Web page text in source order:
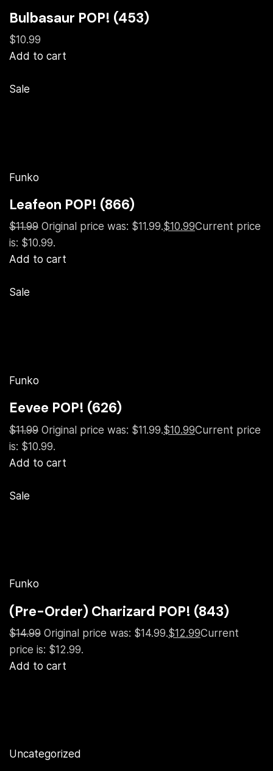
Bulbasaur POP! (453)
$10.99
Add to cart
Sale
Funko
Leafeon POP! (866)
$11.99 Original price was: $11.99.$10.99Current price
is: $10.99.
Add to cart
Sale
Funko
Eevee POP! (626)
$11.99 Original price was: $11.99.$10.99Current price
is: $10.99.
Add to cart
Sale
Funko
(Pre-Order) Charizard POP! (843)
$14.99 Original price was: $14.99.$12.99Current
price is: $12.99.
Add to cart
Uncategorized